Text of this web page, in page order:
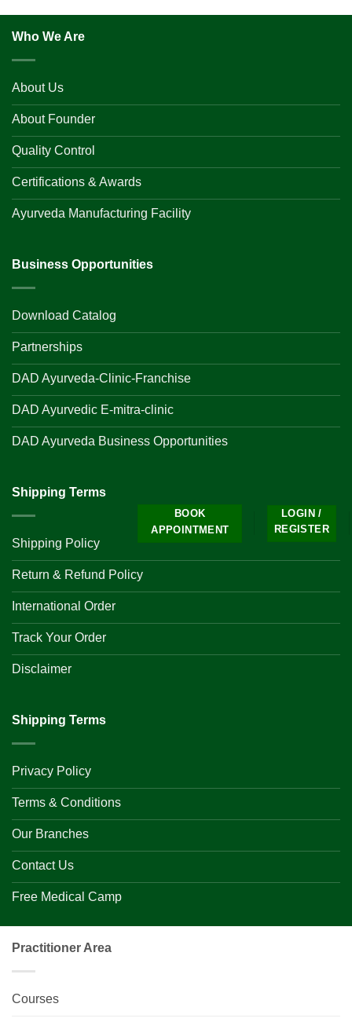
BOOK
APPOINTMENT
LOGIN /
REGISTER
Who We Are
About Us
About Founder
Quality Control
Certifications & Awards
Ayurveda Manufacturing Facility
Business Opportunities
Download Catalog
Partnerships
DAD Ayurveda-Clinic-Franchise
DAD Ayurvedic E-mitra-clinic
DAD Ayurveda Business Opportunities
Shipping Terms
Shipping Policy
Return & Refund Policy
International Order
Track Your Order
Disclaimer
Shipping Terms
Privacy Policy
Terms & Conditions
Our Branches
Contact Us
Free Medical Camp
Practitioner Area
Courses